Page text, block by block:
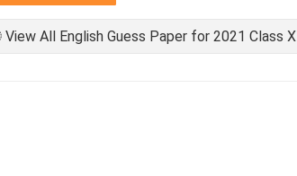
View All English Guess Paper for 2021 Class X